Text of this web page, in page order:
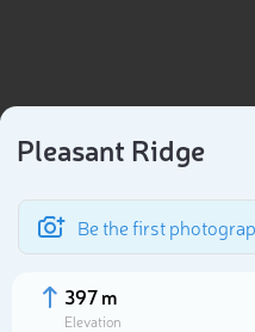
Pleasant Ridge
Be the first
397 m
Elevation